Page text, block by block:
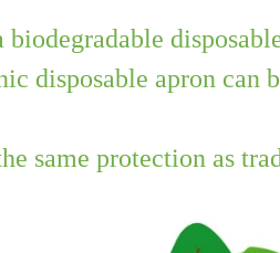
biodegradable
disposable apron can
same protection as